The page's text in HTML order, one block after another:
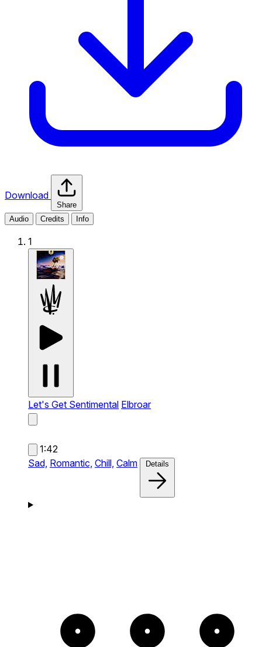
Download
Share
Audio
Credits Info
1
Let's Get Sentimental Elbroar
1:42
Sad, Romantic, Chill, Calm Details